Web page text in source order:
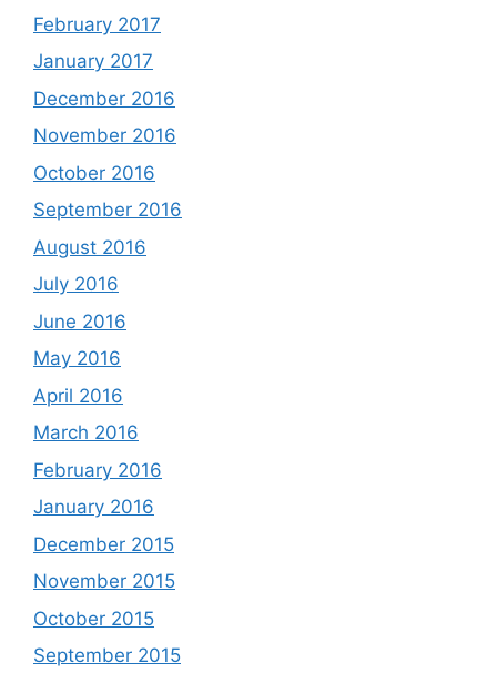
February 2017
January 2017
December 2016
November 2016
October 2016
September 2016
August 2016
July 2016
June 2016
May 2016
April 2016
March 2016
February 2016
January 2016
December 2015
November 2015
October 2015
September 2015